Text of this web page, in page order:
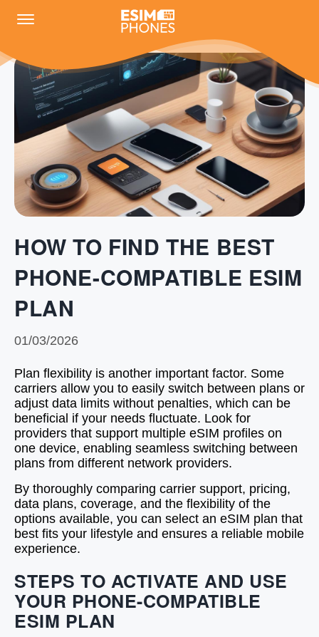
HOW TO FIND THE BEST
PHONE-COMPATIBLE ESIM
PLAN
01/03/2026
Plan flexibility is another important factor. Some
carriers allow you to easily switch between plans or
adjust data limits without penalties, which can be
beneficial if your needs fluctuate. Look for
providers that support multiple eSIM profiles on
one device, enabling seamless switching between
plans from different network providers.
By thoroughly comparing carrier support, pricing,
data plans, coverage, and the flexibility of the
options available, you can select an eSIM plan that
best fits your lifestyle and ensures a reliable mobile
experience.
STEPS TO ACTIVATE AND USE
YOUR PHONE-COMPATIBLE
ESIM PLAN